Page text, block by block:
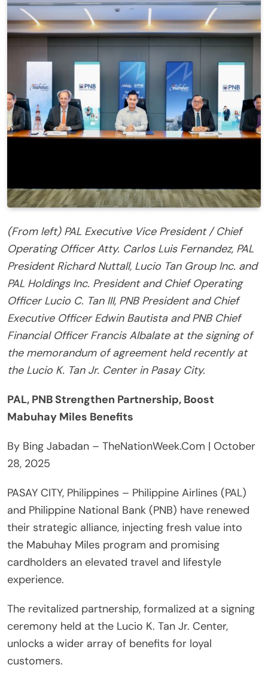
(From left) PAL Executive Vice President / Chief
Operating Officer Atty. Carlos Luis Fernandez, PAL
President Richard Nuttall, Lucio Tan Group Inc. and
PAL Holdings Inc. President and Chief Operating
Officer Lucio C. Tan III, PNB President and Chief
Executive Officer Edwin Bautista and PNB Chief
Financial Officer Francis Albalate at the signing of
the memorandum of agreement held recently at
the Lucio K. Tan Jr. Center in Pasay City.
PAL, PNB Strengthen Partnership, Boost
Mabuhay Miles Benefits
By Bing Jabadan – TheNationWeek.Com | October
28, 2025
PASAY CITY, Philippines – Philippine Airlines (PAL)
and Philippine National Bank (PNB) have renewed
their strategic alliance, injecting fresh value into
the Mabuhay Miles program and promising
cardholders an elevated travel and lifestyle
experience.
The revitalized partnership, formalized at a signing
ceremony held at the Lucio K. Tan Jr. Center,
unlocks a wider array of benefits for loyal
customers.